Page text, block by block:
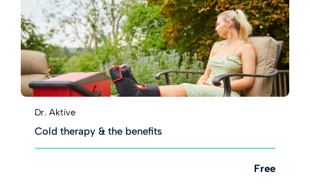
Dr. Aktive
Cold therapy & the benefits
Free